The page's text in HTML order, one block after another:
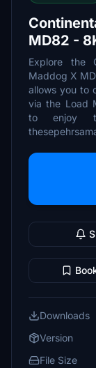
MD82 -
Explore the
Maddog X
allows you to
via the Load
to enjoy
Downloads
Version
File Size